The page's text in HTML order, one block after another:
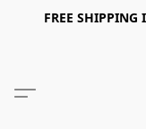
FREE SHIPPING